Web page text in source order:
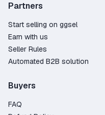
Partners
Start selling on ggsel
Earn with us
Seller Rules
Automated B2B solution
Buyers
FAQ